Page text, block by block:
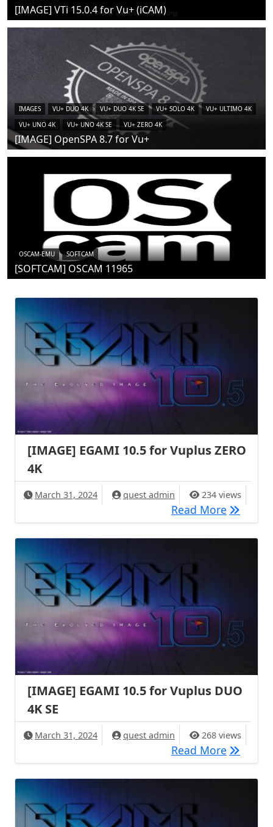
[IMAGE] VTi 15.0.4 for Vu+ (iCAM)
IMAGES VU+ DUO 4K VU+ DUO 4K SE VU+ SOLO 4K
VU+ ULTIMO 4K
VU+ UNO 4K
VU+ UNO 4K SE VU+ ZERO 4K
[IMAGE] OpenSPA 8.7 for Vu+
OSCAM-EMU SOFTCAM
[SOFTCAM] OSCAM 11965
[IMAGE] EGAMI 10.5 for Vuplus ZERO
4K
March 31, 2024 quest admin 234 views
Read More
[IMAGE] EGAMI 10.5 for Vuplus DUO
4K SE
March 31, 2024 quest admin 268 views
Read More